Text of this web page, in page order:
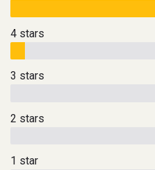
4 stars
3 stars
2 stars
1 star